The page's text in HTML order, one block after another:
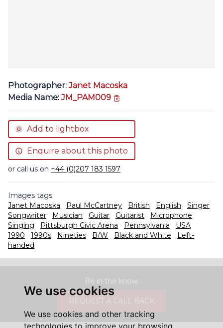
We use cookies
We use cookies and other tracking
technologies to improve your browsing
Photographer: Janet Macoska
Media Name: JM_PAM009
Add to lightbox
Enquire about this photo
or call us on +44 (0)207 183 1597
Images tags:
Janet Macoska
Paul McCartney British English
Singer
Songwriter
Musician Guitar Guitarist
Microphone
Singing
Pittsburgh Civic Arena Pennsylvania
USA
1990
1990s Nineties B/W Black and White
Left-
handed